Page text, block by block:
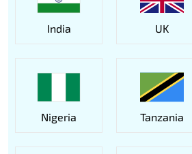
India
Nigeria
UK
Tanzania